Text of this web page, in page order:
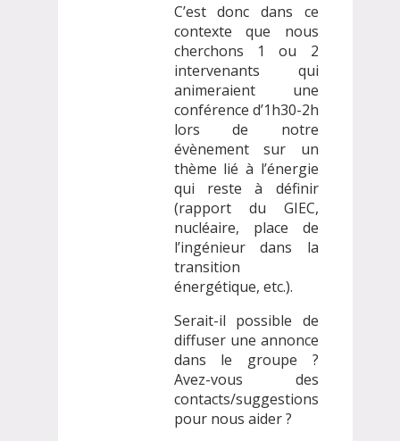
C’est donc dans ce
contexte que nous
cherchons 1 ou 2
intervenants qui
animeraient une
conférence d’1h30-2h
lors de notre
évènement sur un
thème lié à l’énergie
qui reste à définir
(rapport du GIEC,
nucléaire, place de
l’ingénieur dans la
transition
énergétique, etc.).
Serait-il possible de
diffuser une annonce
dans le groupe ?
Avez-vous des
contacts/suggestions
pour nous aider ?